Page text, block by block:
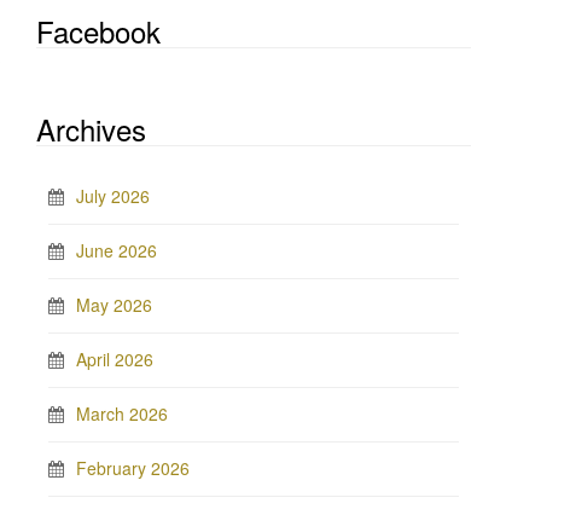
Facebook
Archives
July 2026
June 2026
May 2026
April 2026
March 2026
February 2026